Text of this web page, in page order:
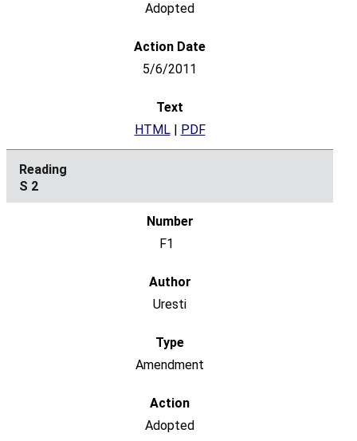
Adopted
5/6/2011
HTML| PDF
S 2
F1
Uresti
Amendment
Adopted